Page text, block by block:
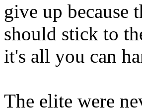
give up
should stick to
it's all you can
The elite were